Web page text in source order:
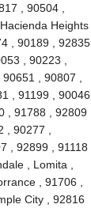
, 90504 ,
Heights
, 90189 , 92835
, 90223 ,
, 90807 ,
, 91199 , 90046
, 91788 , 92809
90277 ,
, 92899 , 91118
, Lomita ,
, 91706 ,
City , 92816